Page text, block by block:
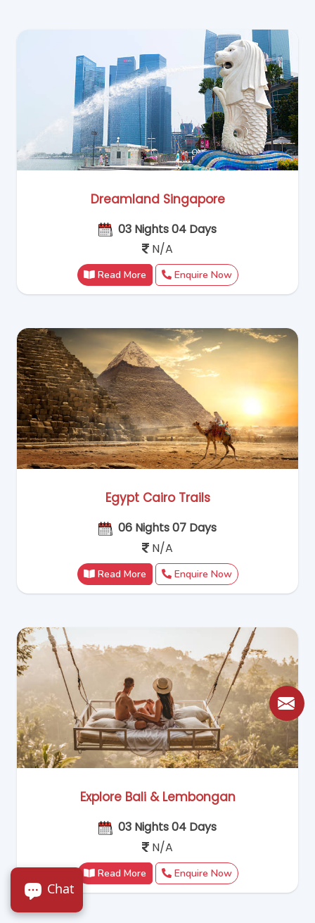
Dreamland Singapore
03 Nights 04 Days
N/A
Read More Enquire Now
Egypt Cairo Trails
06 Nights 07 Days
N/A
Read More Enquire Now
Explore Bali & Lembongan
03 Nights 04 Days
N/A
Read More Enquire Now
Chat